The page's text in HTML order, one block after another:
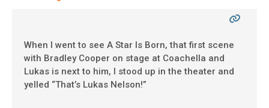
When I went to see A Star Is Born, that first scene
with Bradley Cooper on stage at Coachella and
Lukas is next to him, I stood up in the theater and
yelled “That’s Lukas Nelson!”